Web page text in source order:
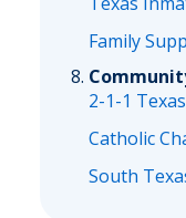
Family
2-1-1
Catholic
South